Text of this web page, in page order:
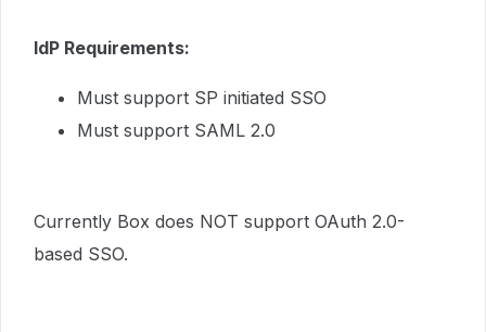
IdP Requirements:
Must support SP initiated SSO
Must support SAML 2.0
Currently Box does NOT support OAuth 2.0-
based SSO.